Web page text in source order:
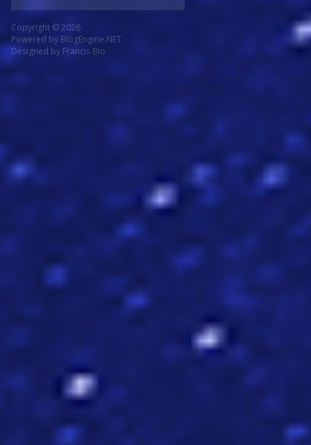
Copyright © 2026
Powered by BlogEngine.NET
Designed by Francis Bio